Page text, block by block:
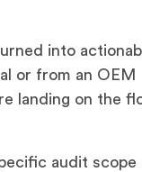
into
or from an OEM
landing on the
audit scope